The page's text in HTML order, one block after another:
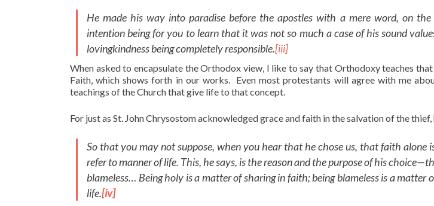
He made his way into paradise before the apostles with a mere word, on
intention being for you to learn that it was not so much a case of his sound
lovingkindness being completely responsible.[iii]
When asked to encapsulate the Orthodox view, I like to say that Orthodoxy teaches
Faith, which shows forth in our works. Even most protestants will agree with me
teachings of the Church that give life to that concept.
For just as St. John Chrysostom acknowledged grace and faith in the salvation of the
So that you may not suppose, when you hear that he chose us, that faith alone
refer to manner of life. This, he says, is the reason and the purpose of his
blameless… Being holy is a matter of sharing in faith; being blameless is a matter
life.[iv]